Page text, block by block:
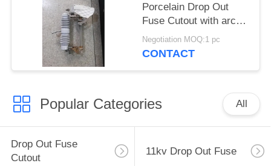
Porcelain Drop Out
Fuse Cutout with arc
extingquishing
chamber
Negotiation MOQ:1 pc
CONTACT
Popular Categories All
Drop Out Fuse
Cutout
11kv Drop Out Fuse